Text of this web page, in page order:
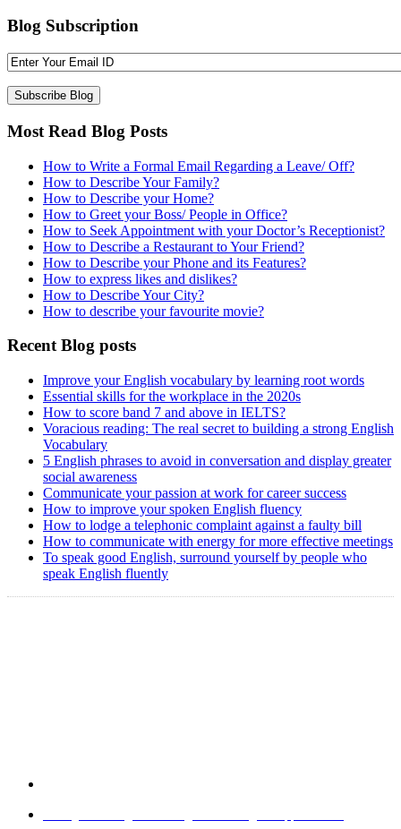
Blog Subscription
Most Read Blog Posts
How to Write a Formal Email Regarding a Leave/ Off?
How to Describe Your Family?
How to Describe your Home?
How to Greet your Boss/ People in Office?
How to Seek Appointment with your Doctor’s Receptionist?
How to Describe a Restaurant to Your Friend?
How to Describe your Phone and its Features?
How to express likes and dislikes?
How to Describe Your City?
How to describe your favourite movie?
Recent Blog posts
Improve your English vocabulary by learning root words
Essential skills for the workplace in the 2020s
How to score band 7 and above in IELTS?
Voracious reading: The real secret to building a strong English
Vocabulary
5 English phrases to avoid in conversation and display greater
social awareness
Communicate your passion at work for career success
How to improve your spoken English fluency
How to lodge a telephonic complaint against a faulty bill
How to communicate with energy for more effective meetings
To speak good English, surround yourself by people who
speak English fluently